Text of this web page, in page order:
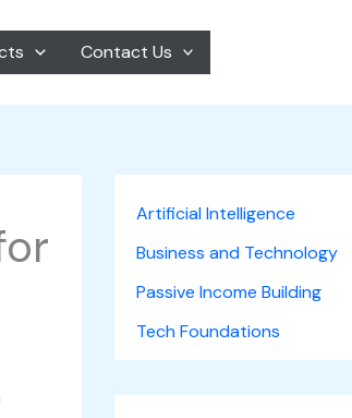
Contact Us
Artificial Intelligence
Business and Technology
Passive Income Building
Tech Foundations